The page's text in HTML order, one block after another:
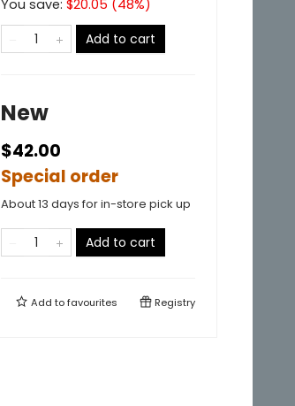
You save: $20.05 (48%)
Add to cart
New
$42.00
Special order
About 13 days for in-store pick up
Add to cart
Add tofavourites Registry